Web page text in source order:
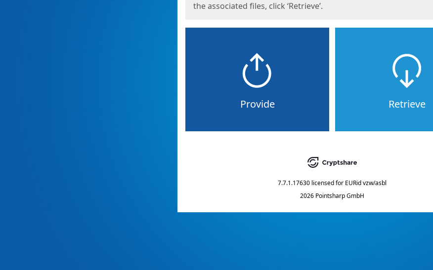
the associated files, click ‘Retrieve’.
Provide Retrieve
7.7.1.17630 licensed for EURid vzw/asbl
2026 Pointsharp GmbH